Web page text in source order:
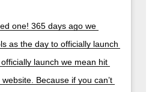
one! 365 days ago we
as the day to officially launch
launch we mean hit
website. Because if you can’t